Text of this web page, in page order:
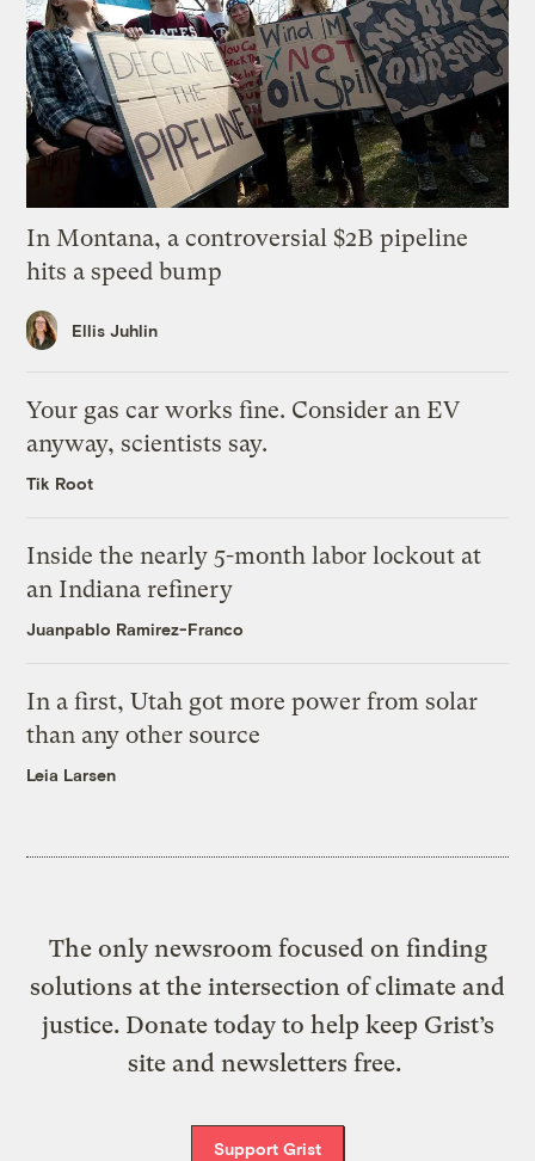
In Montana, a controversial $2B pipeline
hits a speed bump
Ellis Juhlin
Your gas car works fine. Consider an EV
anyway, scientists say.
Tik Root
Inside the nearly 5-month labor lockout at
an Indiana refinery
Juanpablo Ramirez-Franco
In a first, Utah got more power from solar
than any other source
Leia Larsen
The only newsroom focused on finding
solutions at the intersection of climate and
justice. Donate today to help keep Grist’s
site and newsletters free.
Support Grist